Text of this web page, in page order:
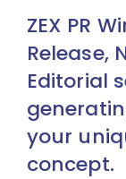
ZEX PR
Release,
Editorial
your
concept.